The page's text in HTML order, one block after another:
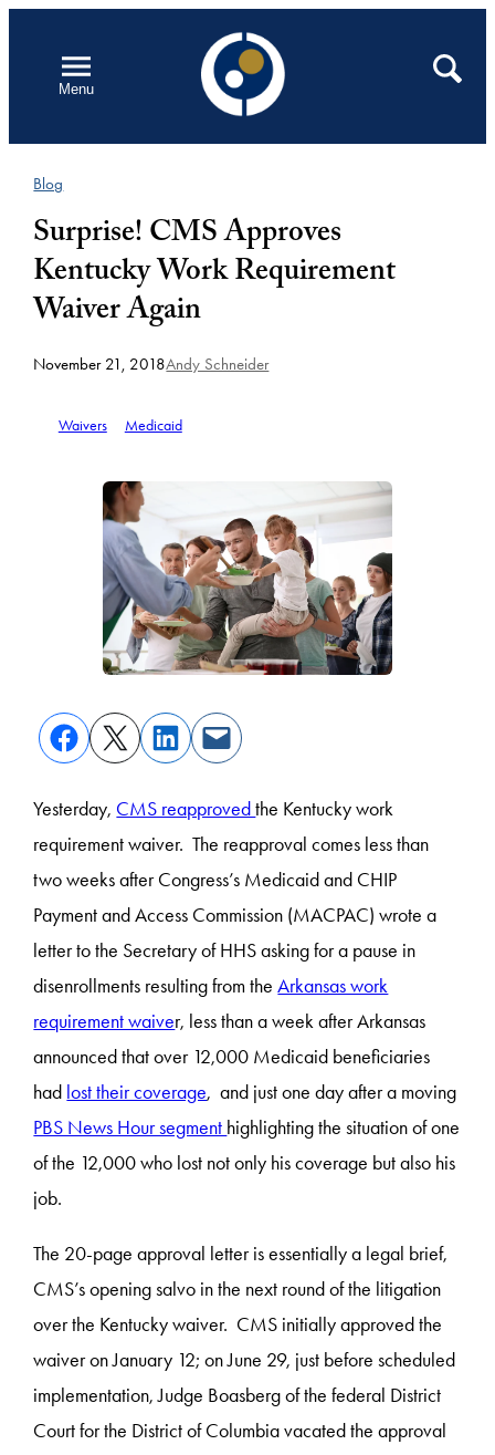
contentMenu
Open
Search
Blog
Surprise! CMS Approves
Kentucky Work Requirement
Waiver Again
November 21, 2018Andy Schneider
Waivers Medicaid
Yesterday, CMS reapprovedthe Kentucky work
requirement waiver. The reapproval comes less than
two weeks after Congress’s Medicaid and CHIP
Payment and Access Commission (MACPAC) wrote a
letter to the Secretary of HHS asking for a pause in
disenrollments resulting from theArkansas work
requirement waiver, less than a week after Arkansas
announced that over 12,000 Medicaid beneficiaries
had lost their coverage, and just one day after a moving
PBS News Hour segment highlighting the situation of one
of the 12,000 who lost not only his coverage but also his
job.
The 20-page approval letter is essentially a legal brief,
CMS’s opening salvo in the next round of the litigation
over the Kentucky waiver. CMS initially approved the
waiver on January 12; on June 29, just before scheduled
implementation, Judge Boasberg of the federal District
Court for the District of Columbia vacated the approval